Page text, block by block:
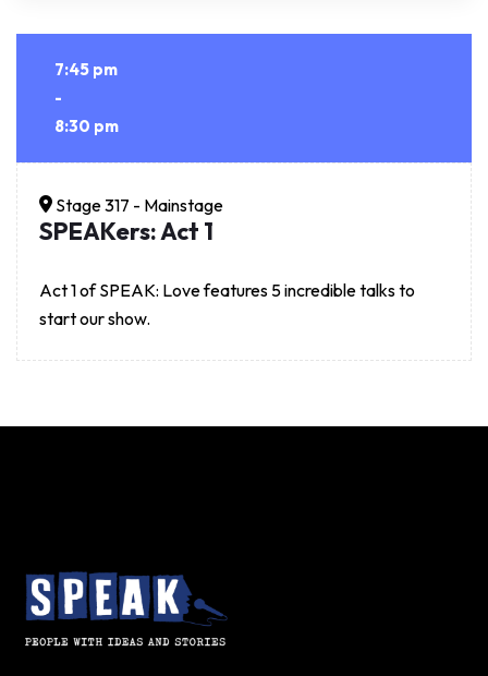
7:45 pm
-
8:30 pm
Stage 317 - Mainstage
SPEAKers: Act 1
Act 1 of SPEAK: Love features 5 incredible talks to
start our show.